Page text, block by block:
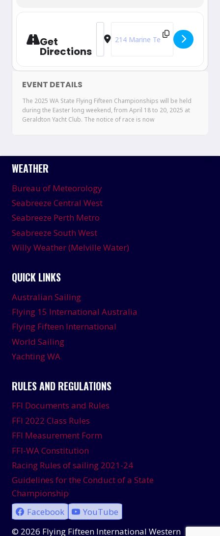
Get
Directions
EVENT DETAILS
The 2025 WA State Flying Fifteen Championships will be held
during the Easter long weekend, from April 18 to 20, 2025 at
Geraldton Yacht Club. The notice of race is now
WEATHER
Bureau of Meteorology
Seabreeze Central West
Seabreeze Perth Metro
Seabreeze South West
Willy Weather (Melville Water)
QUICK LINKS
Australian Sailing
Flying 15 International Australia
Flying Fifteen International
World Sailing
Yachting WA
RULES AND REGULATIONS
FFI Documents and Rules
FFI 2022 Class Rules
FFI Measurement Form
FFI-WA Constitution
Racing Rules of sailing 2021-24
Guidelines for the Conduct of a State
Championship
Facebook
YouTube
© 2026 Flying Fifteen International Western